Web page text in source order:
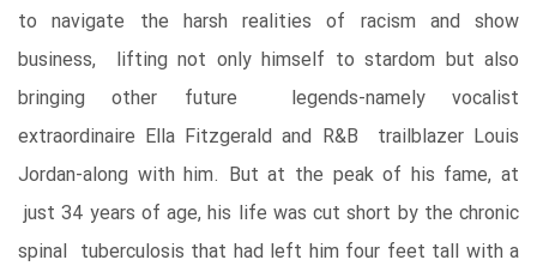
to navigate the harsh realities of racism and show
business, lifting not only himself to stardom but also
bringing other future legends-namely vocalist
extraordinaire Ella Fitzgerald and R&B trailblazer Louis
Jordan-along with him. But at the peak of his fame, at
just 34 years of age, his life was cut short by the chronic
spinal tuberculosis that had left him four feet tall with a